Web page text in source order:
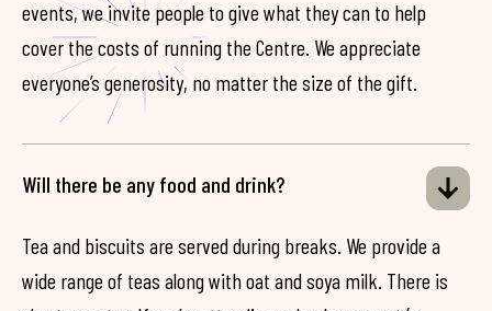
events, we invite people to give what they can to help
cover the costs of running the Centre. We appreciate
everyone’s generosity, no matter the size of the gift.
Will there be any food and drink?
Tea and biscuits are served during breaks. We provide a
wide range of teas along with oat and soya milk. There is